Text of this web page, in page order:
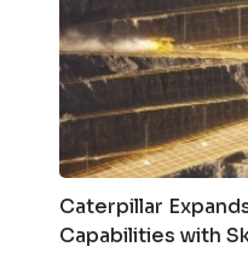
Caterpillar
Capabilities with